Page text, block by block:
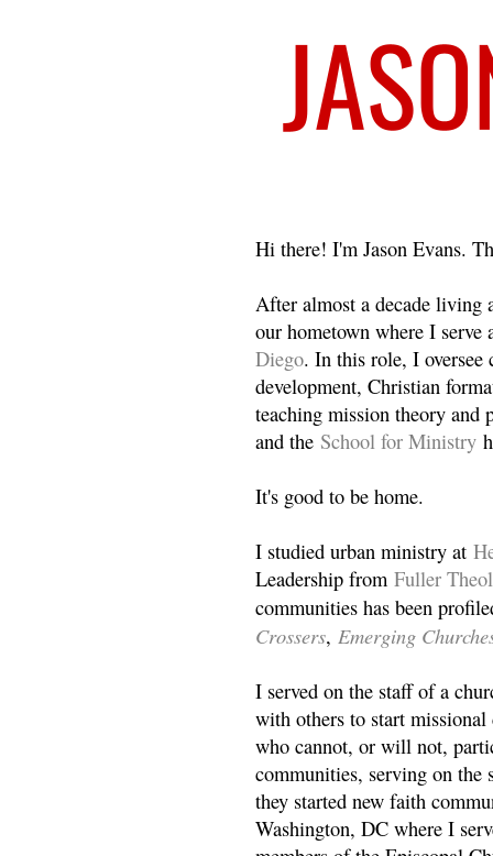
Hi there! I'm Jason Evans.
After almost a decade living
our hometown where I
Diego. In this role, I oversee
development, Christian
teaching mission theory and
and the School for Ministry
It's good to be home.
I studied urban ministry at
Leadership from Fuller
communities has been
Crossers, Emerging
I served on the staff of a
with others to start
who cannot, or will not,
communities, serving on the
they started new faith
Washington, DC where I